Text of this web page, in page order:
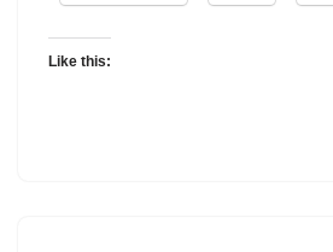
Like this: